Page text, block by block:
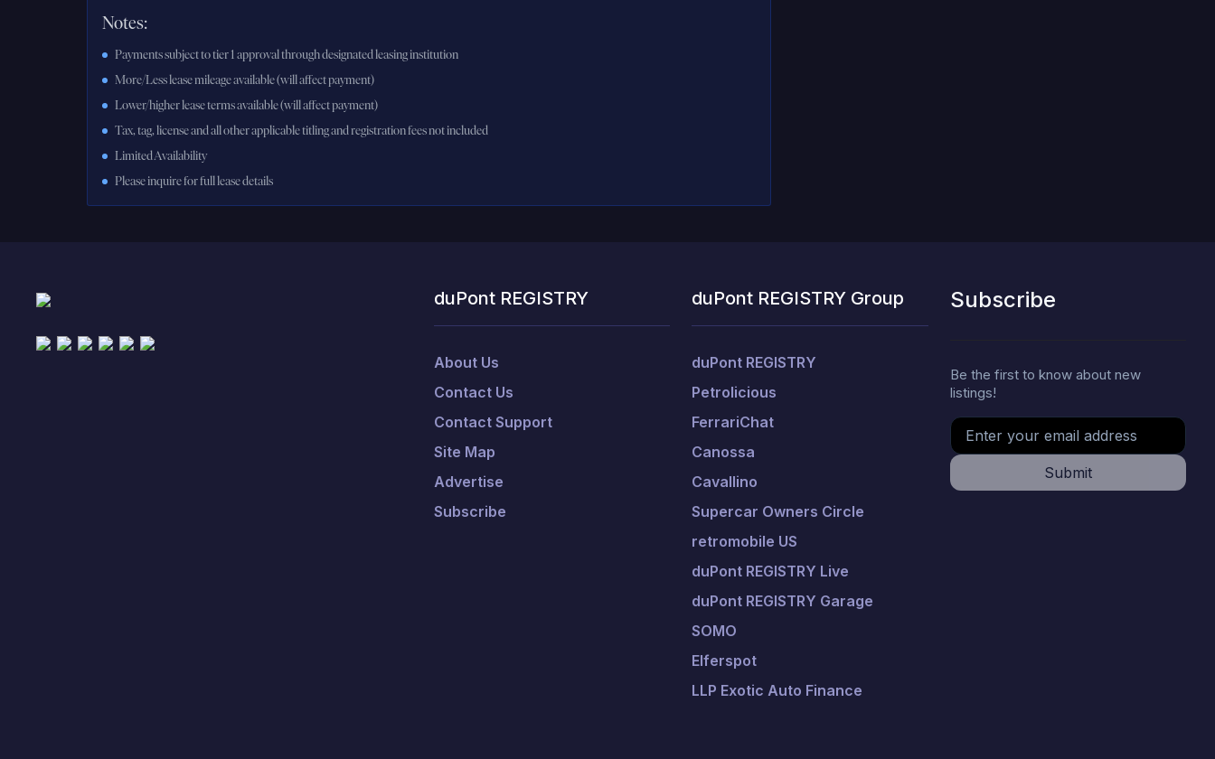
Notes:
Payments subject to tier 1 approval through designated leasing institution
More/Less lease mileage available (will affect payment)
Lower/higher lease terms available (will affect payment)
Tax, tag, license and all other applicable titling and registration fees not included
Limited Availability
Please inquire for full lease details
duPont REGISTRY
About Us
Contact Us
Contact Support
Site Map
Advertise
Subscribe
duPont REGISTRY Group
duPont REGISTRY
Petrolicious
FerrariChat
Canossa
Cavallino
Supercar Owners Circle
retromobile US
duPont REGISTRY Live
duPont REGISTRY Garage
SOMO
Elferspot
LLP Exotic Auto Finance
Subscribe
Be the first to know about new
listings!
Submit